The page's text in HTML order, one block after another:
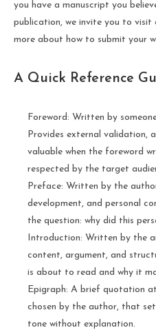
you have a manuscript you
publication, we invite you to visit
more about how to submit your
A Quick Reference
Foreword: Written by
Provides external validation,
valuable when the foreword
respected by the target
Preface: Written by the
development, and personal
the question: why did this
Introduction: Written by the
content, argument, and
is about to read and why it
Epigraph: A brief quotation
chosen by the author, that
tone without explanation.